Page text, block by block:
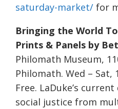
saturday-market/ for
Bringing the World
Prints & Panels by
Philomath Museum,
Philomath. Wed – Sat,
Free. LaDuke’s
social justice from